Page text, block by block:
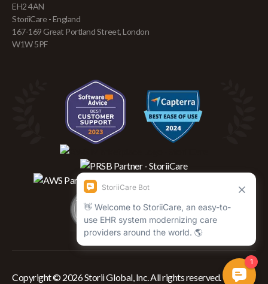
EH2 4AN
StoriiCare - England
167-169 Great Portland Street, London
W1W 5PF
Copyright © 2026 Storii Global, Inc. All rights reserved.